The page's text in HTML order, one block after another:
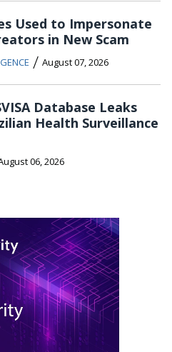
Used to Impersonate
in New Scam
/ August 07, 2026
Database Leaks
Health Surveillance
06, 2026